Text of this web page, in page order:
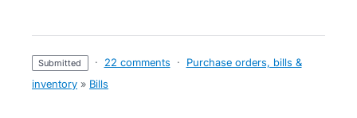
submitted · 22 comments ·
Purchase orders, bills &
inventory » Bills